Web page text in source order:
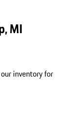
MI
inventory for